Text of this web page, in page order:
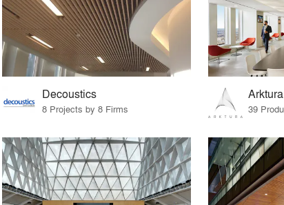
Decoustics
8 Projects by 8 Firms
Arktura